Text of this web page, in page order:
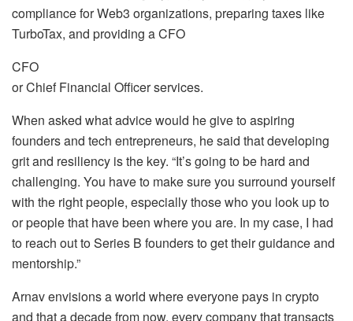
compliance for Web3 organizations, preparing taxes like
TurboTax, and providing a CFO
CFO
or Chief Financial Officer services.
When asked what advice would he give to aspiring
founders and tech entrepreneurs, he said that developing
grit and resiliency is the key. “It’s going to be hard and
challenging. You have to make sure you surround yourself
with the right people, especially those who you look up to
or people that have been where you are. In my case, I had
to reach out to Series B founders to get their guidance and
mentorship.”
Arnav envisions a world where everyone pays in crypto
and that a decade from now, every company that transacts